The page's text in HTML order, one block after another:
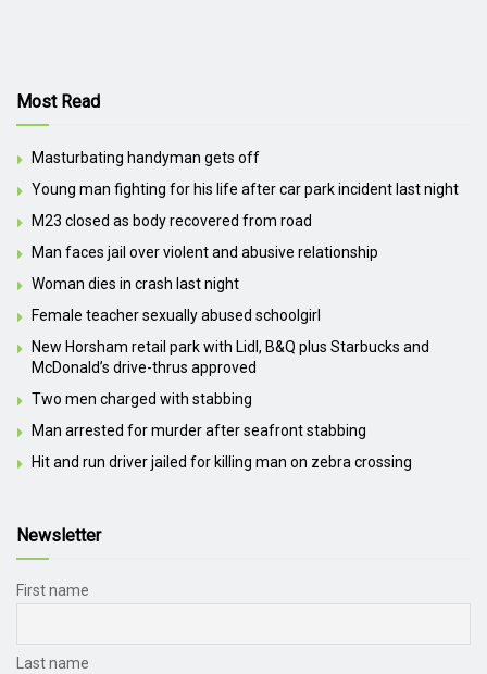
Most Read
Masturbating handyman gets off
Young man fighting for his life after car park incident last night
M23 closed as body recovered from road
Man faces jail over violent and abusive relationship
Woman dies in crash last night
Female teacher sexually abused schoolgirl
New Horsham retail park with Lidl, B&Q plus Starbucks and
McDonald’s drive-thrus approved
Two men charged with stabbing
Man arrested for murder after seafront stabbing
Hit and run driver jailed for killing man on zebra crossing
Newsletter
First name
Last name